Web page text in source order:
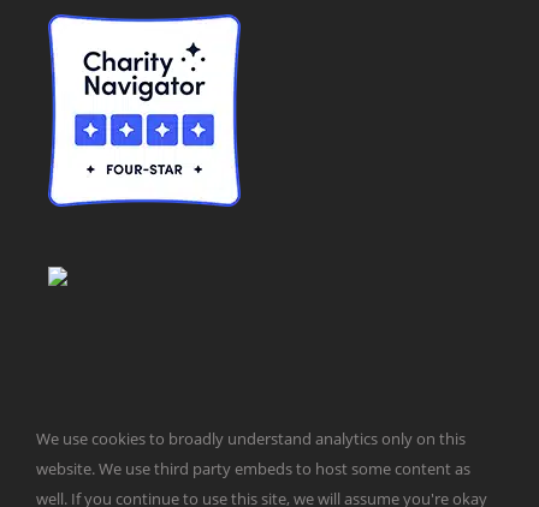
Washington, DC 20003 | 202-546-8500 |
We use cookies to broadly understand analytics only on this
website. We use third party embeds to host some content as
well. If you continue to use this site, we will assume you're okay